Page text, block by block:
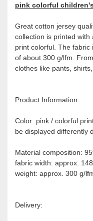
pink colorful
Great cotton jersey
collection is printed with
print colorful. The fabric
of about 300 g/lfm.
clothes like pants,
Product Information:
Color: pink / colorful
be displayed differently
Material composition:
fabric width: approx.
weight: approx. 300 g/
Delivery: